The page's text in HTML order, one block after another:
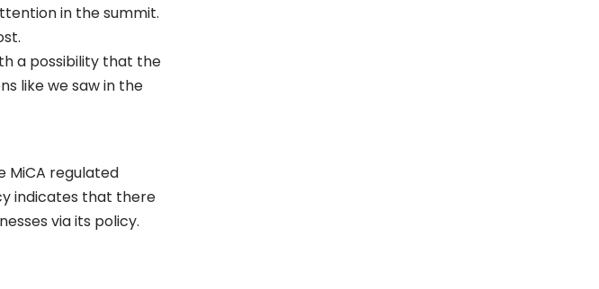
in the summit.
a possibility that the
like we saw in the
MiCA regulated
indicates that there
via its policy.